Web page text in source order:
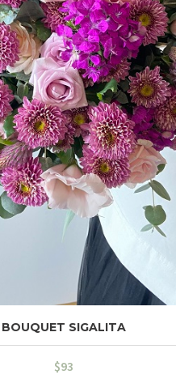
BOUQUET SIGALITA
$93